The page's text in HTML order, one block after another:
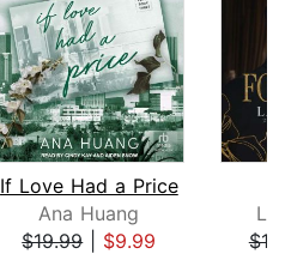
If Love Had a Price
Ana Huang
$19.99| $9.99